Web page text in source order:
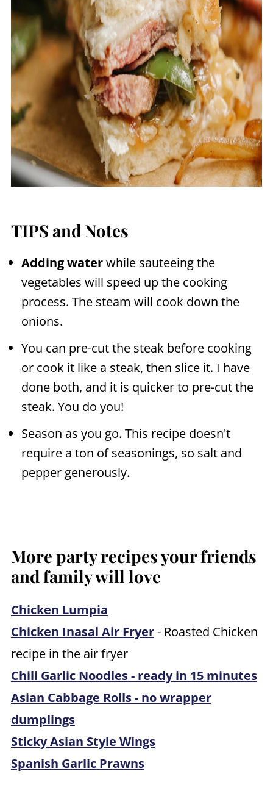
TIPS and Notes
Adding waterwhile sauteeing the
vegetables will speed up the cooking
process. The steam will cook down the
onions.
You can pre-cut the steak before cooking
or cook it like a steak, then slice it. I have
done both, and it is quicker to pre-cut the
steak. You do you!
Season as you go. This recipe doesn't
require a ton of seasonings, so salt and
pepper generously.
More party recipes your friends
and family will love
Chicken Lumpia
Chicken Inasal Air Fryer- Roasted Chicken
recipe in the air fryer
Chili Garlic Noodles - ready in 15 minutes
Asian Cabbage Rolls - no wrapper
dumplings
Sticky Asian Style Wings
Spanish Garlic Prawns